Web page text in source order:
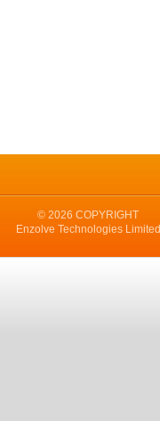
© 2026 COPYRIGHT
Enzolve Technologies Limited